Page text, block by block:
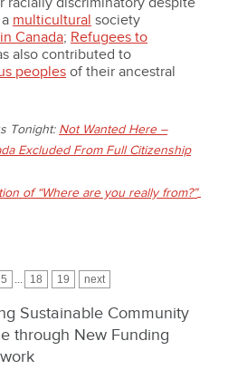
multicultural society
Canada; Refugees to
also contributed to
peoples of their ancestral
Tonight: Not Wanted Here –
Excluded From Full Citizenship
of “Where are you really from?”
5 18 19 next
Sustainable Community
through New Funding